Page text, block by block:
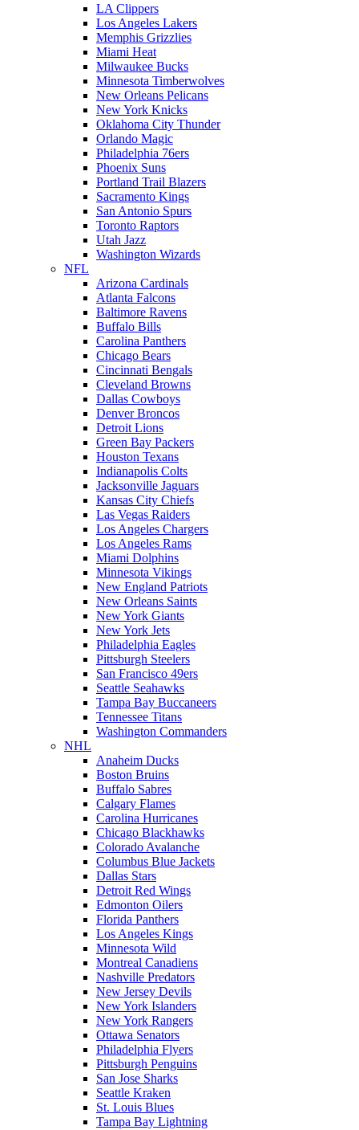
LA Clippers
Los Angeles Lakers
Memphis Grizzlies
Miami Heat
Milwaukee Bucks
Minnesota Timberwolves
New Orleans Pelicans
New York Knicks
Oklahoma City Thunder
Orlando Magic
Philadelphia 76ers
Phoenix Suns
Portland Trail Blazers
Sacramento Kings
San Antonio Spurs
Toronto Raptors
Utah Jazz
Washington Wizards
NFL
Arizona Cardinals
Atlanta Falcons
Baltimore Ravens
Buffalo Bills
Carolina Panthers
Chicago Bears
Cincinnati Bengals
Cleveland Browns
Dallas Cowboys
Denver Broncos
Detroit Lions
Green Bay Packers
Houston Texans
Indianapolis Colts
Jacksonville Jaguars
Kansas City Chiefs
Las Vegas Raiders
Los Angeles Chargers
Los Angeles Rams
Miami Dolphins
Minnesota Vikings
New England Patriots
New Orleans Saints
New York Giants
New York Jets
Philadelphia Eagles
Pittsburgh Steelers
San Francisco 49ers
Seattle Seahawks
Tampa Bay Buccaneers
Tennessee Titans
Washington Commanders
NHL
Anaheim Ducks
Boston Bruins
Buffalo Sabres
Calgary Flames
Carolina Hurricanes
Chicago Blackhawks
Colorado Avalanche
Columbus Blue Jackets
Dallas Stars
Detroit Red Wings
Edmonton Oilers
Florida Panthers
Los Angeles Kings
Minnesota Wild
Montreal Canadiens
Nashville Predators
New Jersey Devils
New York Islanders
New York Rangers
Ottawa Senators
Philadelphia Flyers
Pittsburgh Penguins
San Jose Sharks
Seattle Kraken
St. Louis Blues
Tampa Bay Lightning